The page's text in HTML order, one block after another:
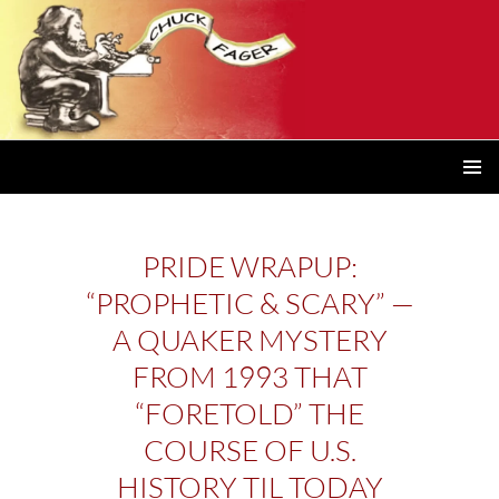
PRIDE WRAPUP:
“PROPHETIC & SCARY” —
A QUAKER MYSTERY
FROM 1993 THAT
“FORETOLD” THE
COURSE OF U.S.
HISTORY TIL TODAY